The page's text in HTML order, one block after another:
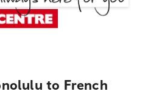
to French